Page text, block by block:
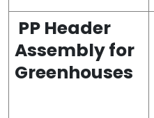
PP Header
Assembly for
Greenhouses